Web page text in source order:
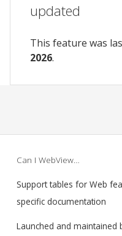
updated
This feature was
2026.
Can I WebView…
Support tables for Web
specific documentation
Launched and maintained